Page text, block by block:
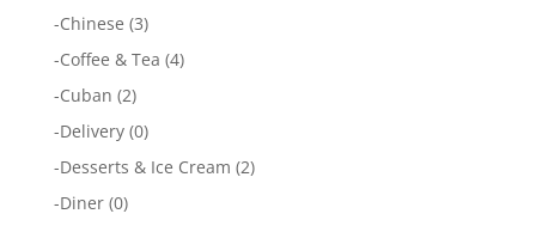
-Chinese (3)
-Coffee & Tea (4)
-Cuban (2)
-Delivery(0)
-Desserts & Ice Cream (2)
-Diner(0)